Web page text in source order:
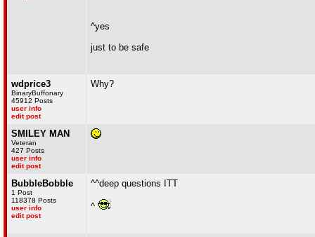
^yes
just to be safe
wdprice3
BinaryBuffonary
45912 Posts
user info
edit post
Why?
SMILEY MAN
Veteran
427 Posts
user info
edit post
BubbleBobble
1 Post
118378 Posts
user info
edit post
^^deep questions ITT
^